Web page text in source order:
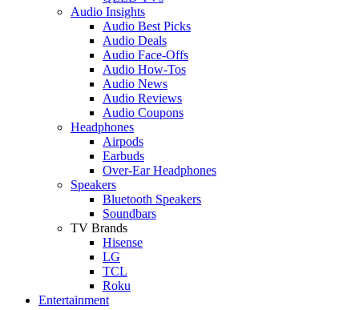
Audio Insights
Audio Best Picks
Audio Deals
Audio Face-Offs
Audio How-Tos
Audio News
Audio Reviews
Audio Coupons
Headphones
Airpods
Earbuds
Over-Ear Headphones
Speakers
Bluetooth Speakers
Soundbars
TV Brands
Hisense
LG
TCL
Roku
Entertainment